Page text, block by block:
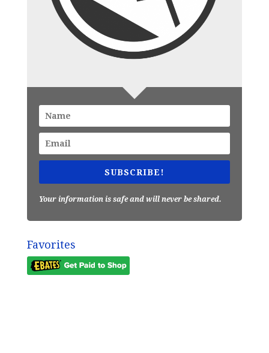
SUBSCRIBE!
Your information is safe and will never be shared.
Favorites